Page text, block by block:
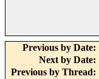
Previous by Date:
Next by Date:
Previous by Thread: